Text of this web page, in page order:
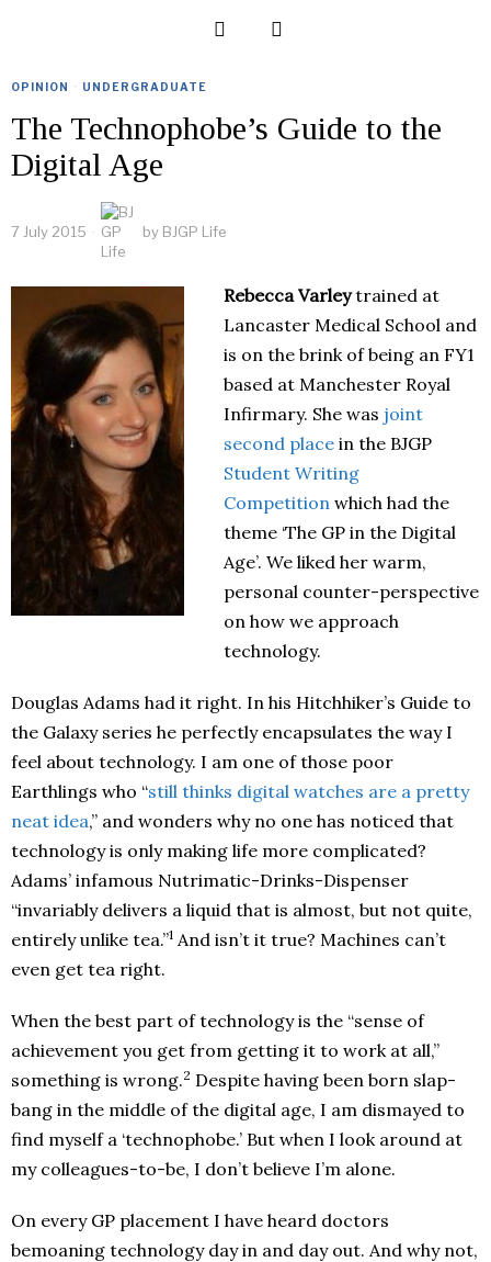
OPINION · UNDERGRADUATE
The Technophobe’s Guide to the
Digital Age
7 July 2015 by BJGP Life
Rebecca Varleytrained at
Lancaster Medical School and
is on the brink of being an FY1
based at Manchester Royal
Infirmary. She was joint
second place in the BJGP
Student Writing
Competition which had the
theme ‘The GP in the Digital
Age’. We liked her warm,
personal counter-perspective
on how we approach
technology.
Douglas Adams had it right. In his Hitchhiker’s Guide to
the Galaxy series he perfectly encapsulates the way I
feel about technology. I am one of those poor
Earthlings who “still thinks digital watches are a pretty
neat idea,” and wonders why no one has noticed that
technology is only making life more complicated?
Adams’ infamous Nutrimatic-Drinks-Dispenser
“invariably delivers a liquid that is almost, but not quite,
entirely unlike tea.”1 And isn’t it true? Machines can’t
even get tea right.
When the best part of technology is the “sense of
achievement you get from getting it to work at all,”
something is wrong.2 Despite having been born slap-
bang in the middle of the digital age, I am dismayed to
find myself a ‘technophobe.’ But when I look around at
my colleagues-to-be, I don’t believe I’m alone.
On every GP placement I have heard doctors
bemoaning technology day in and day out. And why not,